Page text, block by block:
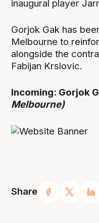
Share
inaugural player
Gorjok Gak has
Melbourne to
alongside the
Fabijan Krslovic.
Incoming: Gorjok
Melbourne)